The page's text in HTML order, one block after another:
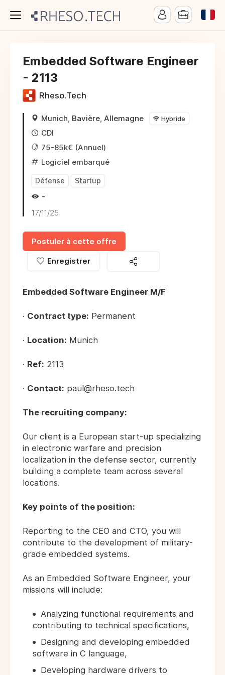
Embedded Software Engineer
- 2113
Rheso.Tech
Munich, Bavière, Allemagne Hybride
CDI
75-85k€ (Annuel)
Logiciel embarqué
Défense Startup
-
17/11/25
Postuler à cette offre
Enregistrer
Embedded Software Engineer M/F
· Contract type: Permanent
· Location: Munich
· Ref: 2113
· Contact: paul@rheso.tech
The recruiting company:
Our client is a European start-up specializing
in electronic warfare and precision
localization in the defense sector, currently
building a complete team across several
locations.
Key points of the position:
Reporting to the CEO and CTO, you will
contribute to the development of military-
grade embedded systems.
As an Embedded Software Engineer, your
missions will include:
Analyzing functional requirements and
contributing to technical specifications,
Designing and developing embedded
software in C language,
Developing hardware drivers to